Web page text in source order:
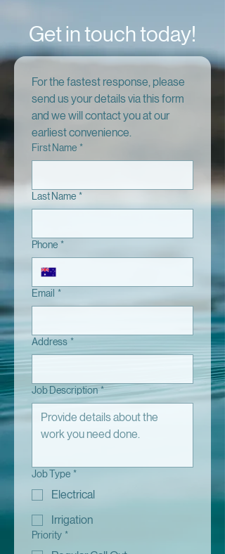
Get in touch today!
For the fastest response, please
send us your details via this form
and we will contact you at our
earliest convenience.
First Name *
Last Name *
Phone *
Email *
Address *
Job Description *
Job Type *
Electrical
Irrigation
Priority *